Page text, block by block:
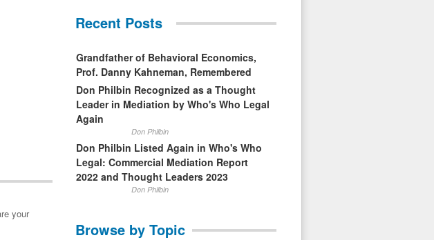
Recent Posts
Grandfather of Behavioral Economics,
Prof. Danny Kahneman, Remembered
Don Philbin Recognized as a Thought
Leader in Mediation by Who's Who Legal
Again
Don Philbin
Don Philbin Listed Again in Who's Who
Legal: Commercial Mediation Report
2022 and Thought Leaders 2023
Don Philbin
Browse by Topic